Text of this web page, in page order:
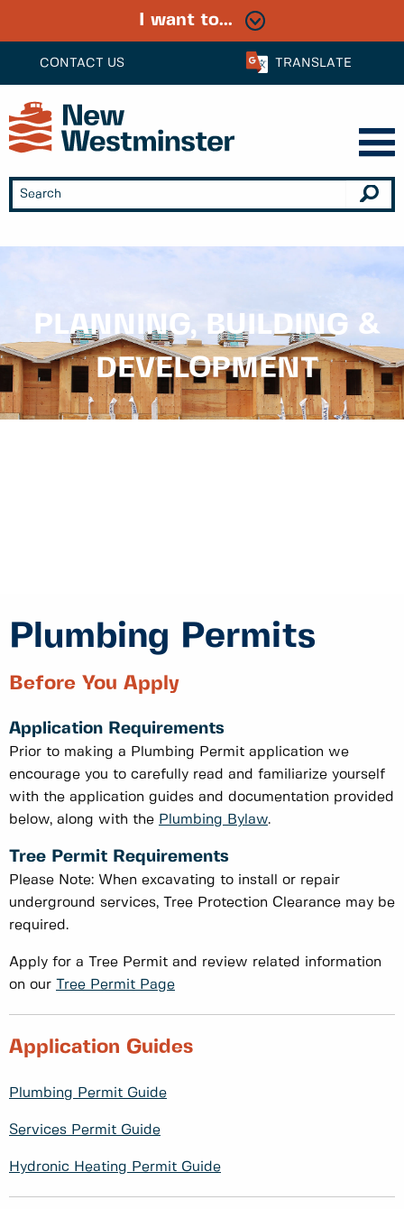
CONTACT US TRANSLATE
I want to...
PLANNING, BUILDING &
DEVELOPMENT
Plumbing Permits
Before You Apply
Application Requirements
Prior to making a Plumbing Permit application we
encourage you to carefully read and familiarize yourself
with the application guides and documentation provided
below, along with the Plumbing Bylaw.
Tree Permit Requirements
Please Note: When excavating to install or repair
underground services, Tree Protection Clearance may be
required.
Apply for a Tree Permit and review related information
on our
Tree Permit Page
Application Guides
Plumbing Permit Guide
Services Permit Guide
Hydronic Heating Permit Guide